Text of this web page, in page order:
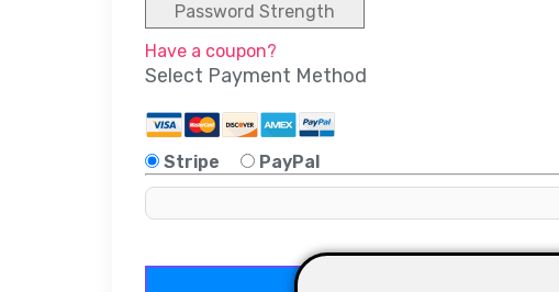
Password Strength
Have a coupon?
Select Payment Method
Stripe PayPal
No val